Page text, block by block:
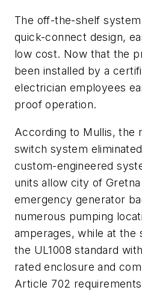
The off-the-shelf
quick-connect design,
low cost. Now that the
been installed by a
electrician employees
proof operation.
According to Mullis, the
switch system
custom-engineered
units allow city of
emergency generator
numerous pumping
amperages, while at the
the UL1008 standard
rated enclosure and
Article 702